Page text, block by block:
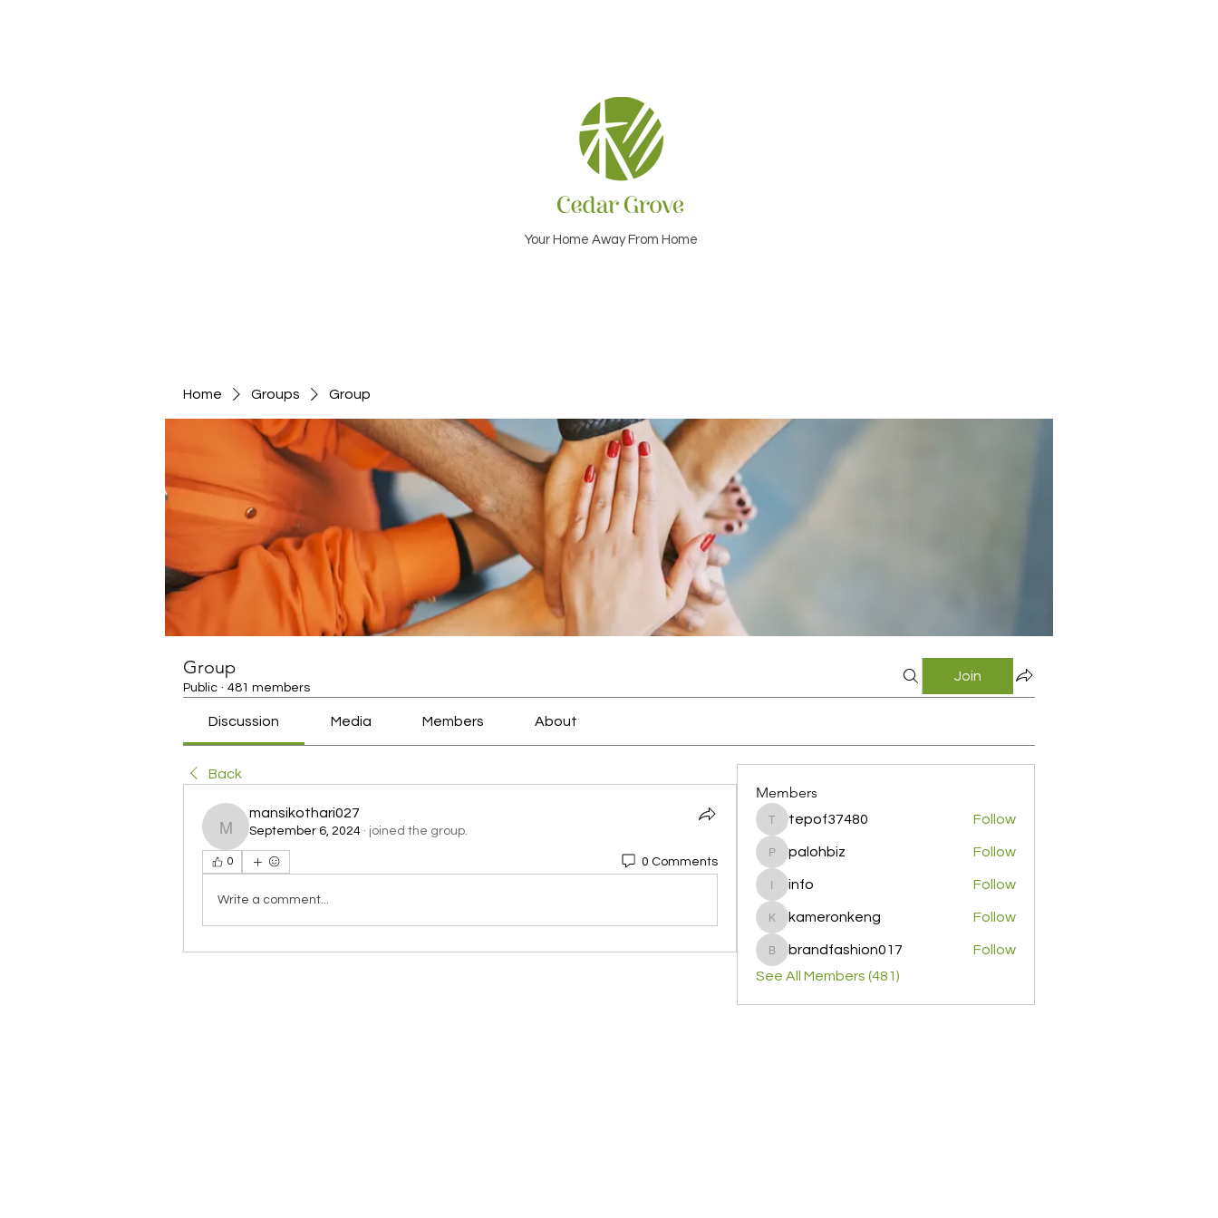
Your Home Away From Home
Home Groups Group
Group
Public · 481 members
Join
Discussion Media Members About
Back
mansikothari027
mansikothari027
September 6, 2024 · joined the group.
0 0 Comments
Write a comment...
Members
tepof37480
tepof37480 Follow
palohbiz
palohbiz Follow
info
info Follow
kameronkeng
kameronkeng Follow
brandfashion017
brandfashion017
Follow
See All Members (481)